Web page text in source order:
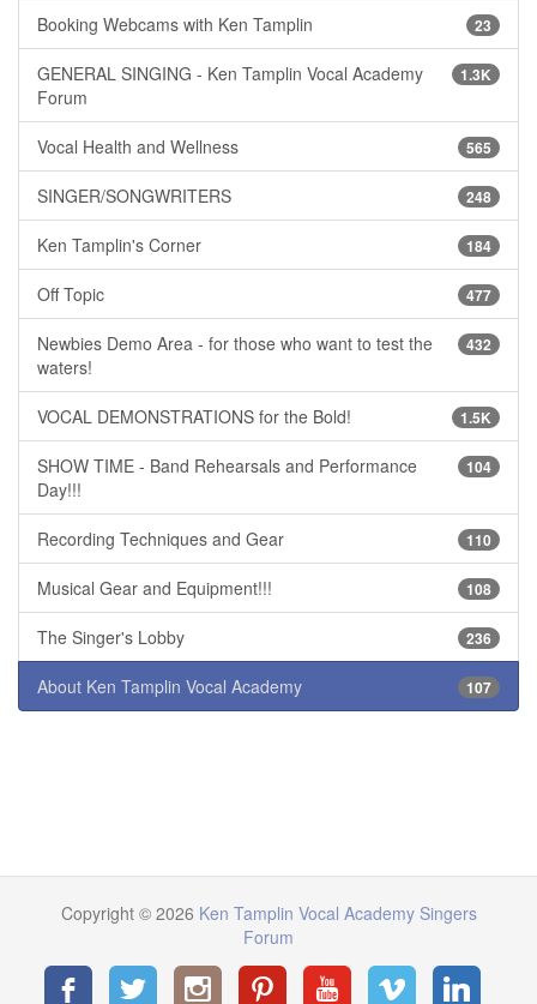
23
Booking Webcams with Ken Tamplin
1.3K
GENERAL SINGING - Ken Tamplin Vocal Academy
Forum
565
Vocal Health and Wellness
248
SINGER/SONGWRITERS
184
Ken Tamplin's Corner
477
Off Topic
432
Newbies Demo Area - for those who want to test the
waters!
1.5K
VOCAL DEMONSTRATIONS for the Bold!
104
SHOW TIME - Band Rehearsals and Performance
Day!!!
110
Recording Techniques and Gear
108
Musical Gear and Equipment!!!
236
The Singer's Lobby
107
About Ken Tamplin Vocal Academy
Copyright © 2026 Ken Tamplin Vocal Academy Singers
Forum